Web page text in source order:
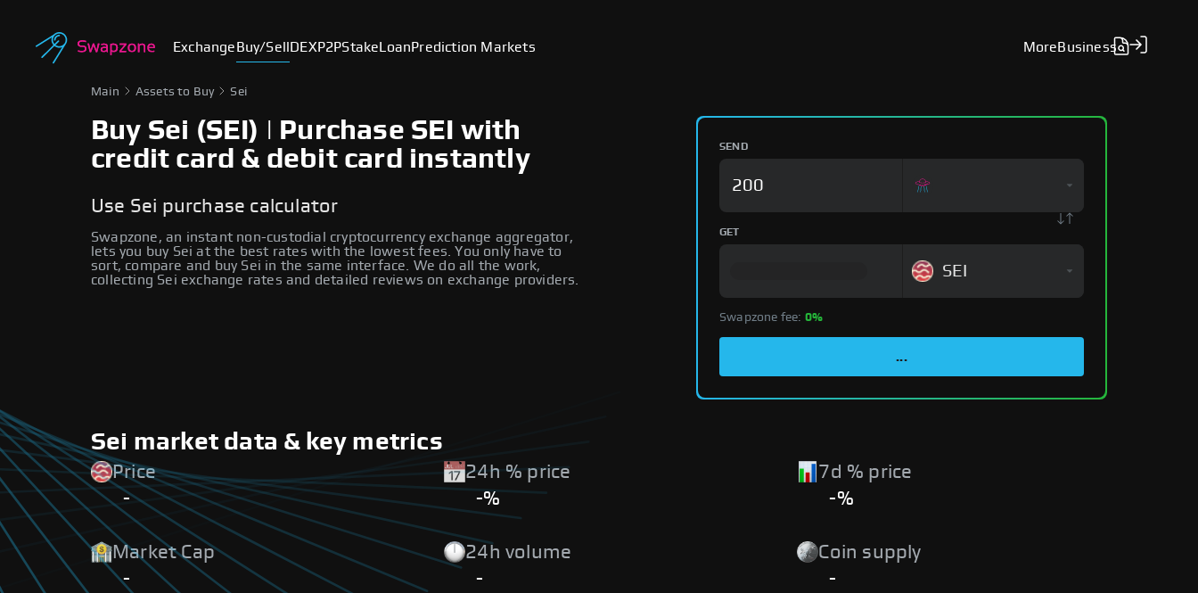
Exchange Buy/Sell DEXP2PStake LoanPrediction Markets More Business
Main Assets to Buy Sei
Buy Sei (SEI) | Purchase SEI with
credit card & debit card instantly
Use Sei purchase calculator
Swapzone, an instant non-custodial cryptocurrency exchange aggregator,
lets you buy Sei at the best rates with the lowest fees. You only have to
sort, compare and buy Sei in the same interface. We do all the work,
collecting Sei exchange rates and detailed reviews on exchange providers.
SEND
GET
SEI
Swapzone fee: 0%
...
Sei market data & key metrics
Price
-
24h % price
-%
7d % price
-%
Market Cap
-
24h volume
-
Coin supply
-